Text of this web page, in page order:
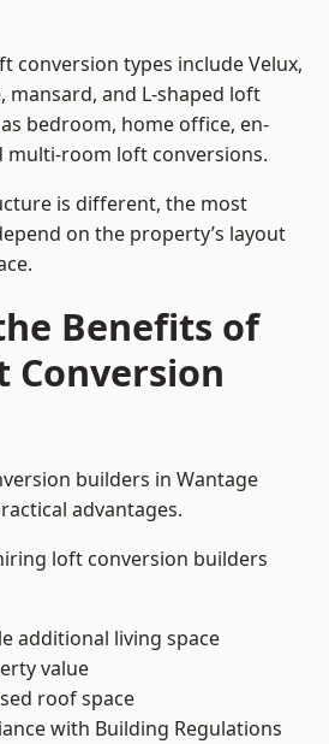
conversion types include Velux,
mansard, and L-shaped loft
bedroom, home office, en-
multi-room loft conversions.
is different, the most
on the property’s layout
Benefits of
Conversion
builders in Wantage
advantages.
loft conversion builders
additional living space
value
roof space
with Building Regulations